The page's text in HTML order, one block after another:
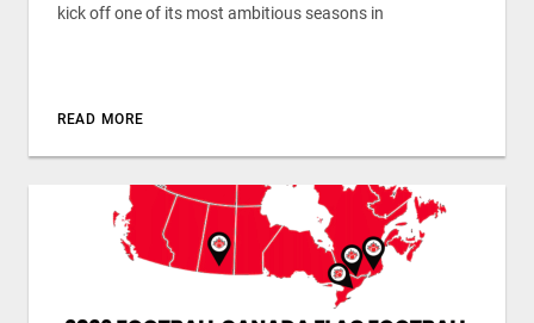
kick off one of its most ambitious seasons in
READ MORE